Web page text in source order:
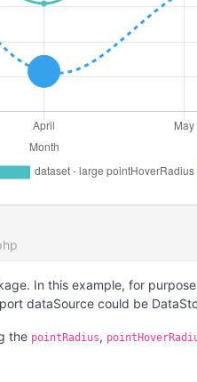
In this example, for
dataSource could be
the pointRadius,